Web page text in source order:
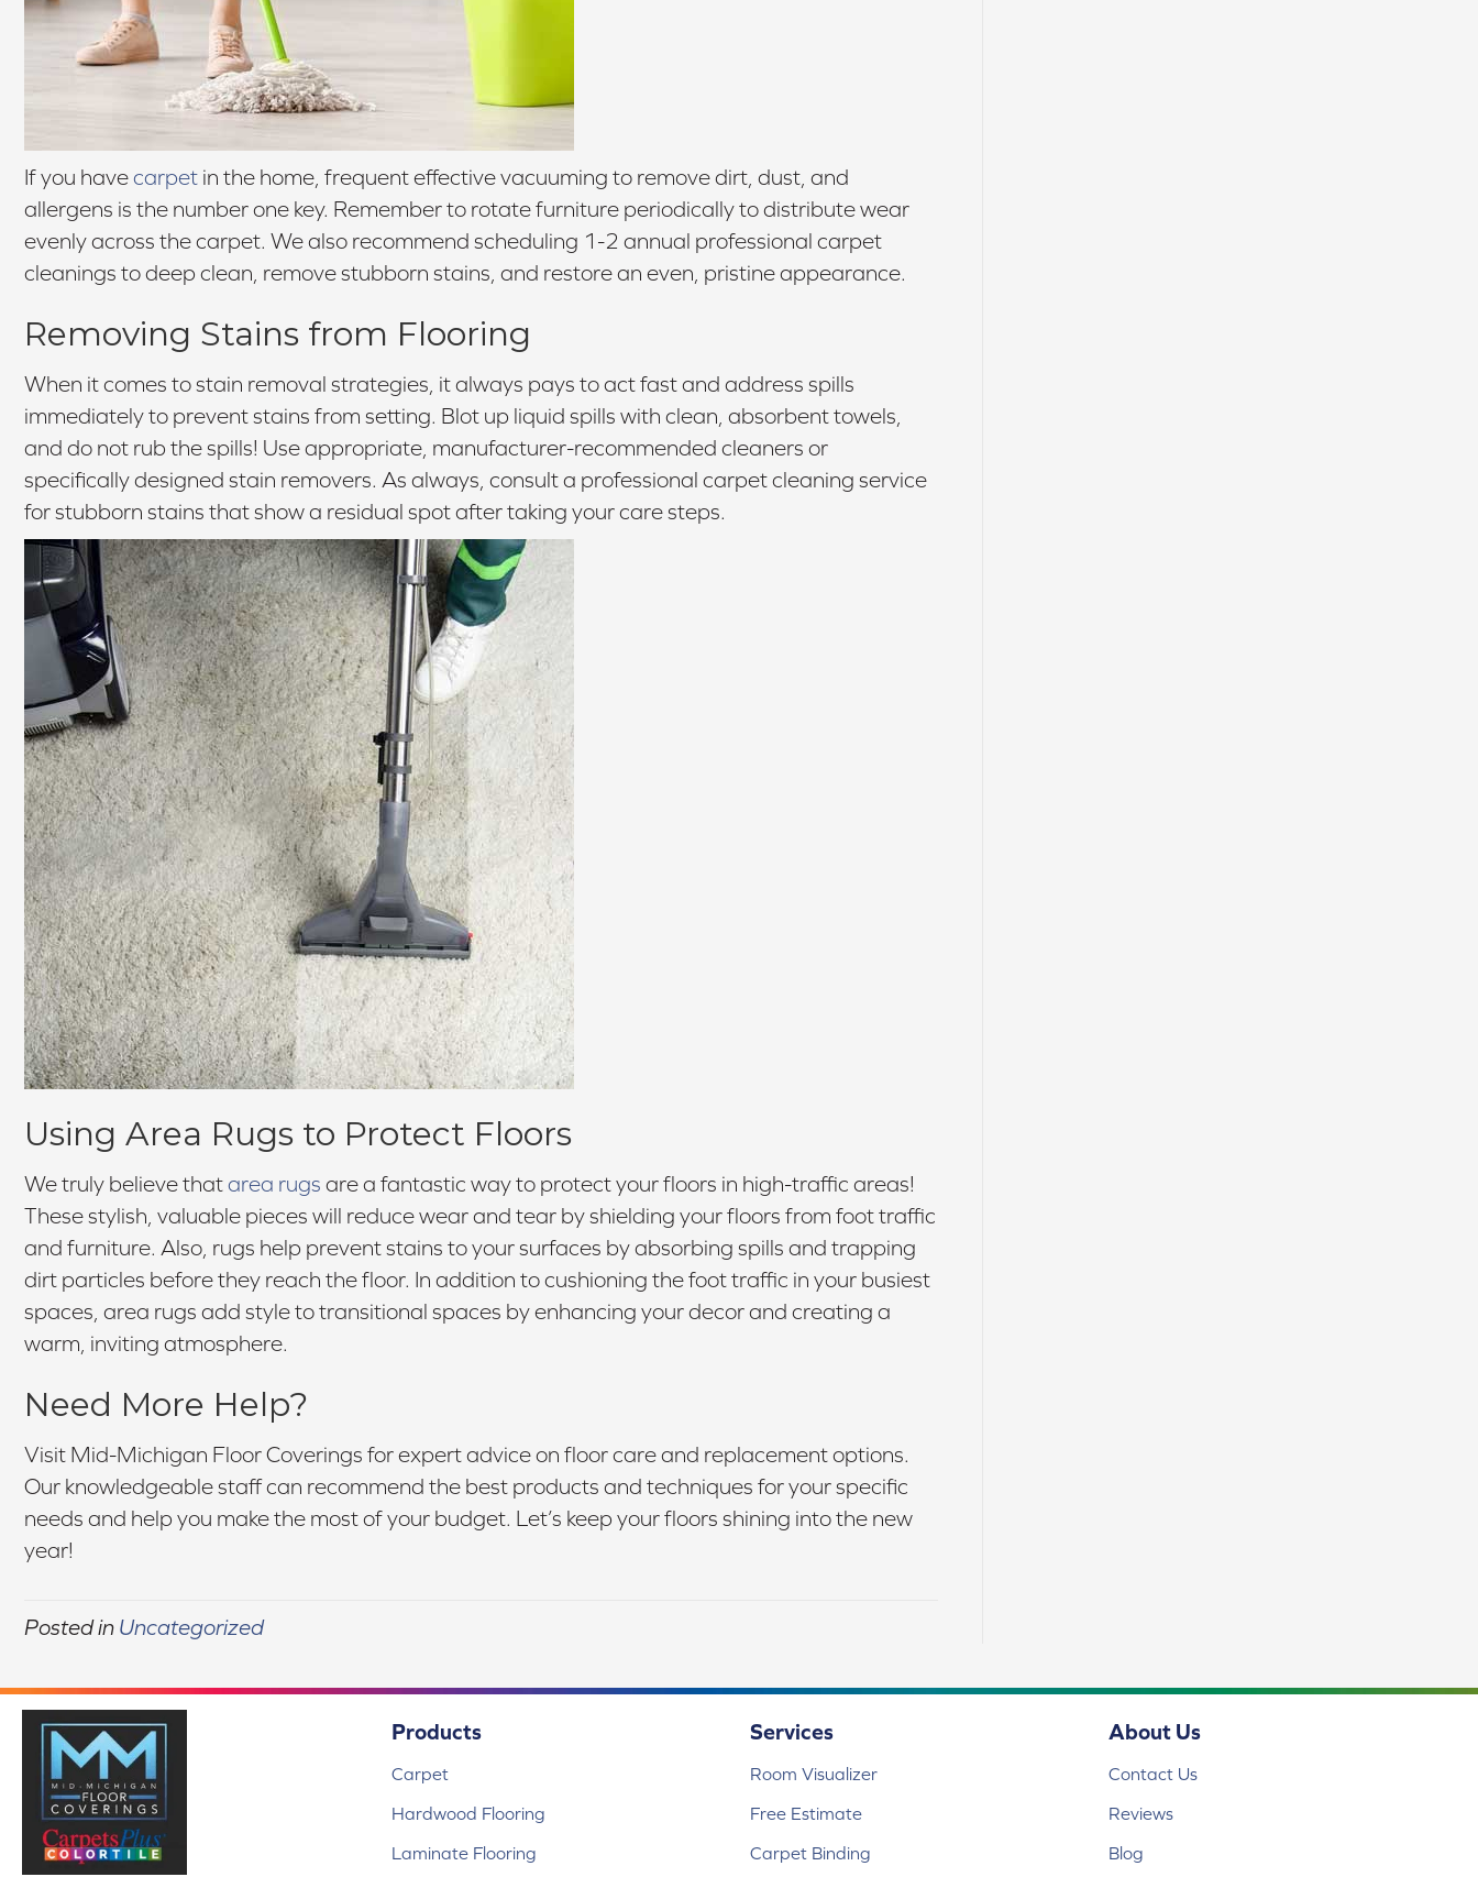
If you havecarpet in the home, frequent effective vacuuming to remove dirt, dust, and
allergens is the number one key. Remember to rotate furniture periodically to distribute wear
evenly across the carpet. We also recommend scheduling 1-2 annual professional carpet
cleanings to deep clean, remove stubborn stains, and restore an even, pristine appearance.
Removing Stains from Flooring
When it comes to stain removal strategies, it always pays to act fast and address spills
immediately to prevent stains from setting. Blot up liquid spills with clean, absorbent towels,
and do not rub the spills! Use appropriate, manufacturer-recommended cleaners or
specifically designed stain removers. As always, consult a professional carpet cleaning service
for stubborn stains that show a residual spot after taking your care steps.
Using Area Rugs to Protect Floors
We truly believe thatarea rugs are a fantastic way to protect your floors in high-traffic areas!
These stylish, valuable pieces will reduce wear and tear by shielding your floors from foot traffic
and furniture. Also, rugs help prevent stains to your surfaces by absorbing spills and trapping
dirt particles before they reach the floor. In addition to cushioning the foot traffic in your busiest
spaces, area rugs add style to transitional spaces by enhancing your decor and creating a
warm, inviting atmosphere.
Need More Help?
Visit Mid-Michigan Floor Coverings for expert advice on floor care and replacement options.
Our knowledgeable staff can recommend the best products and techniques for your specific
needs and help you make the most of your budget. Let’s keep your floors shining into the new
year!
Posted in Uncategorized
Products
Carpet
Hardwood Flooring
Laminate Flooring
Services
Room Visualizer
Free Estimate
Carpet Binding
About Us
Contact Us
Reviews
Blog